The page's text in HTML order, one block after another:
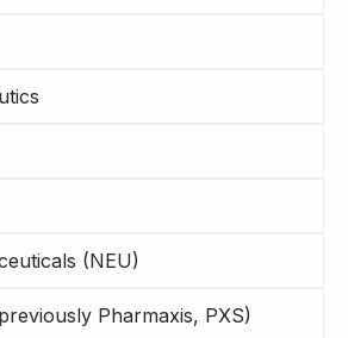
(NEU)
Pharmaxis, PXS)